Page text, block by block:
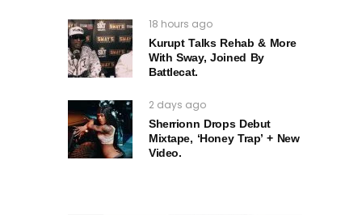
18 hours ago
Kurupt Talks Rehab & More
With Sway, Joined By
Battlecat.
2 days ago
Sherrionn Drops Debut
Mixtape, ‘Honey Trap’ + New
Video.